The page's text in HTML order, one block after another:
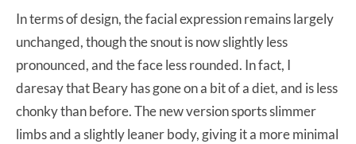
In terms of design, the facial expression remains largely
unchanged, though the snout is now slightly less
pronounced, and the face less rounded. In fact, I
daresay that Beary has gone on a bit of a diet, and is less
chonky than before. The new version sports slimmer
limbs and a slightly leaner body, giving it a more minimal